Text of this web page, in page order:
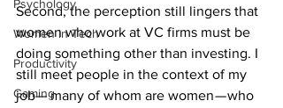
Psychology
Women in Tech
Productivity
Gaming
Second, the perception still lingers that
women who work at VC firms must be
doing something other than investing. I
still meet people in the context of my
job— many of whom are women — who